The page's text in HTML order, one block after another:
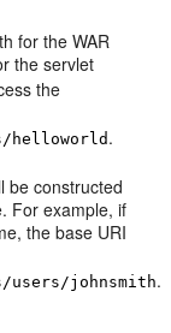
for the WAR
the servlet
the
helloworld .
be constructed
For example, if
the base URI
users/johnsmith.